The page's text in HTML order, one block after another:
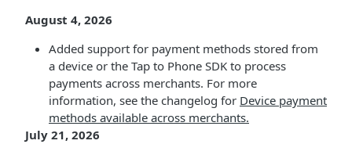
August 4, 2026
Added support for payment methods stored from
a device or the Tap to Phone SDK to process
payments across merchants. For more
information, see the changelog for Device payment
methods available across merchants.
July 21, 2026